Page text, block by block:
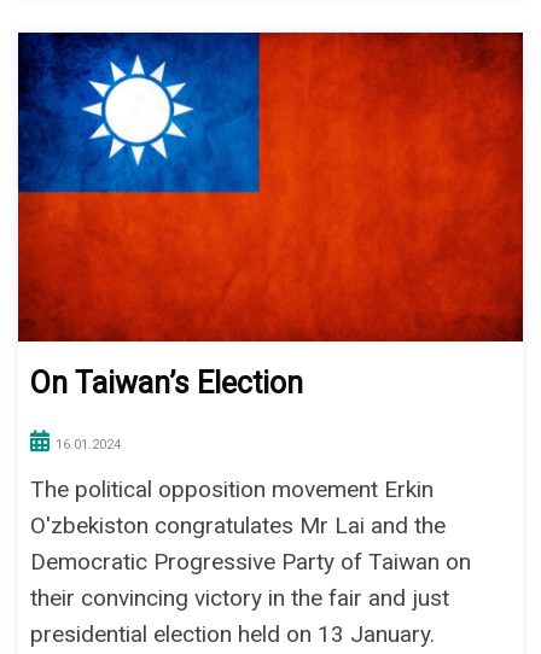
On Taiwan’s Election
16.01.2024
The political opposition movement Erkin
O'zbekiston congratulates Mr Lai and the
Democratic Progressive Party of Taiwan on
their convincing victory in the fair and just
presidential election held on 13 January.